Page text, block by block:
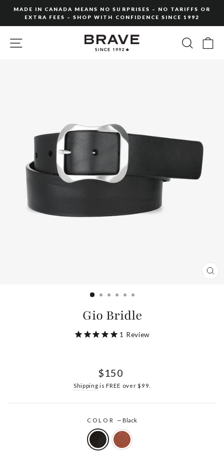
content
slideshow
MADE IN CANADA MEANS NO SURPRISES – NO TARIFFS OR
EXTRA FEES – SHOP WITH CONFIDENCE SINCE 1992
SITE NAVIGATION
Gio Bridle
1 Review
Regular
$150
Shipping is FREE over $99.
COLOR— Black